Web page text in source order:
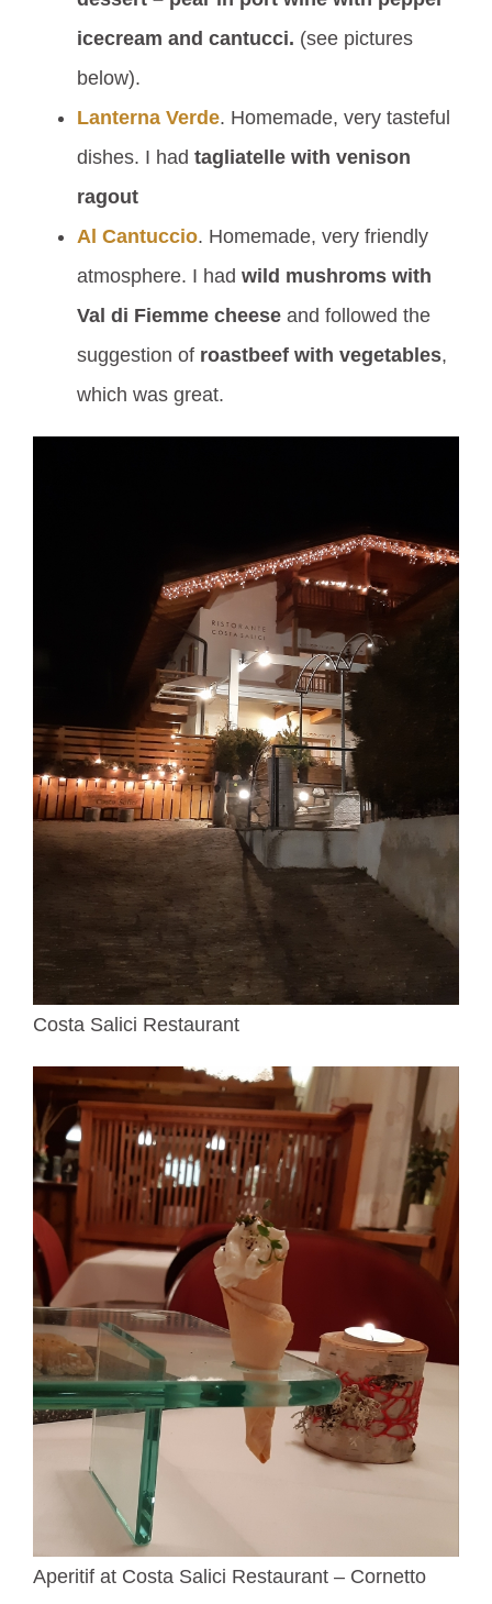
icecream and cantucci. (see pictures
below).
Lanterna Verde. Homemade, very tasteful
dishes. I had tagliatelle with venison
ragout
Al Cantuccio. Homemade, very friendly
atmosphere. I had wild mushroms with
Val di Fiemme cheese and followed the
suggestion of roastbeef with vegetables,
which was great.
Costa Salici Restaurant
Aperitif at Costa Salici Restaurant – Cornetto